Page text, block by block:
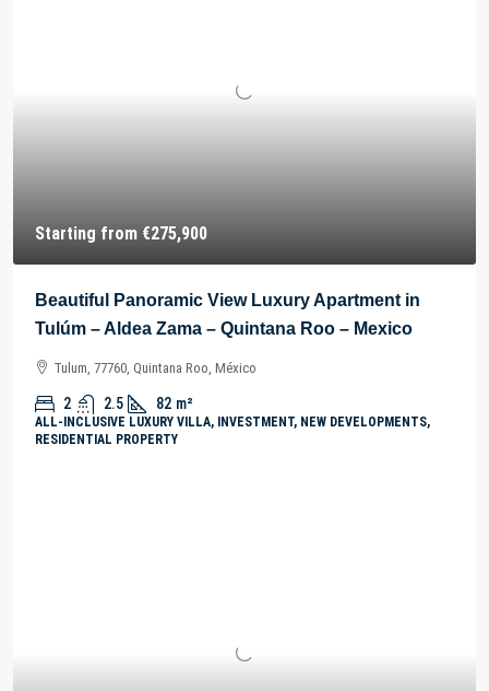
Starting from €275,900
Beautiful Panoramic View Luxury Apartment in
Tulúm – Aldea Zama – Quintana Roo – Mexico
Tulum, 77760, Quintana Roo, México
2 2.5 82 m²
ALL-INCLUSIVE LUXURY VILLA, INVESTMENT, NEW DEVELOPMENTS,
RESIDENTIAL PROPERTY